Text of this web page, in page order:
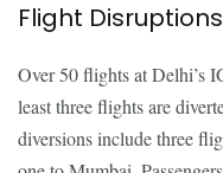
Flight Disruptions
Over 50 flights at Delhi’s
least three flights are
diversions include three